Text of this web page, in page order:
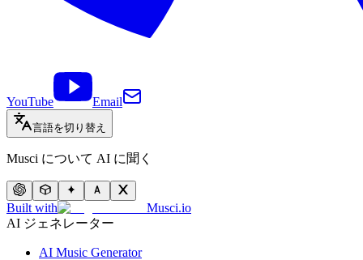
YouTube Email
言語を切り替え
Musci について AI に聞く
Built with
Musci.io
AI ジェネレーター
AI Music Generator